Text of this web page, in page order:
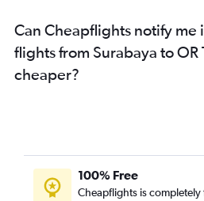
Can Cheapflights notify me
flights from Surabaya to OR
cheaper?
100% Free
Cheapflights is